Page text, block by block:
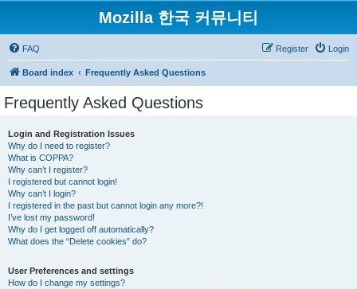
Mozilla 한국 커뮤니티
FAQ Login
Register
Board index Frequently Asked Questions
Frequently Asked Questions
Login and Registration Issues
Why do I need to register?
What is COPPA?
Why can’t I register?
I registered but cannot login!
Why can’t I login?
I registered in the past but cannot login any more?!
I’ve lost my password!
Why do I get logged off automatically?
What does the “Delete cookies” do?
User Preferences and settings
How do I change my settings?